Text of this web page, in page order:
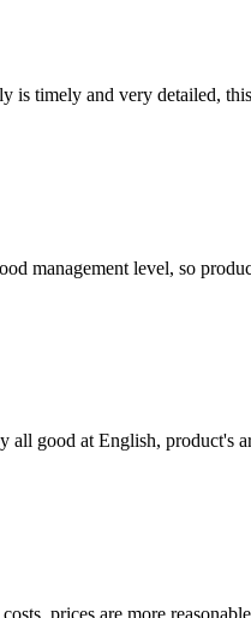
is timely and very detailed,
management level, so
all good at English, product's
prices are more